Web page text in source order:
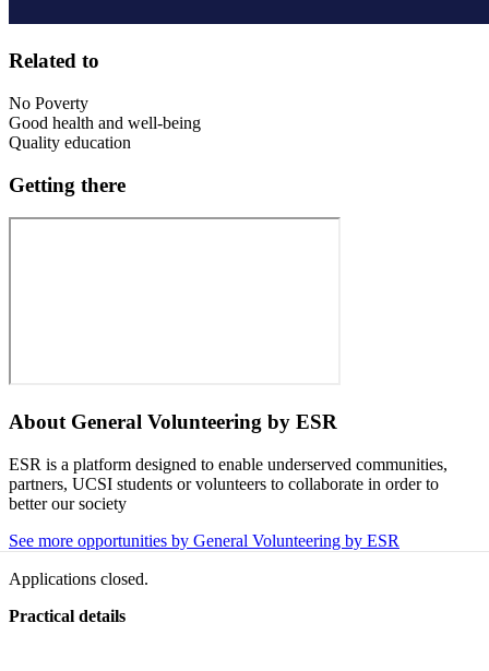
Related to
No Poverty
Good health and well-being
Quality education
Getting there
About General Volunteering by ESR
ESR is a platform designed to enable underserved communities,
partners, UCSI students or volunteers to collaborate in order to
better our society
See more opportunities by General Volunteering by ESR
Applications closed.
Practical details